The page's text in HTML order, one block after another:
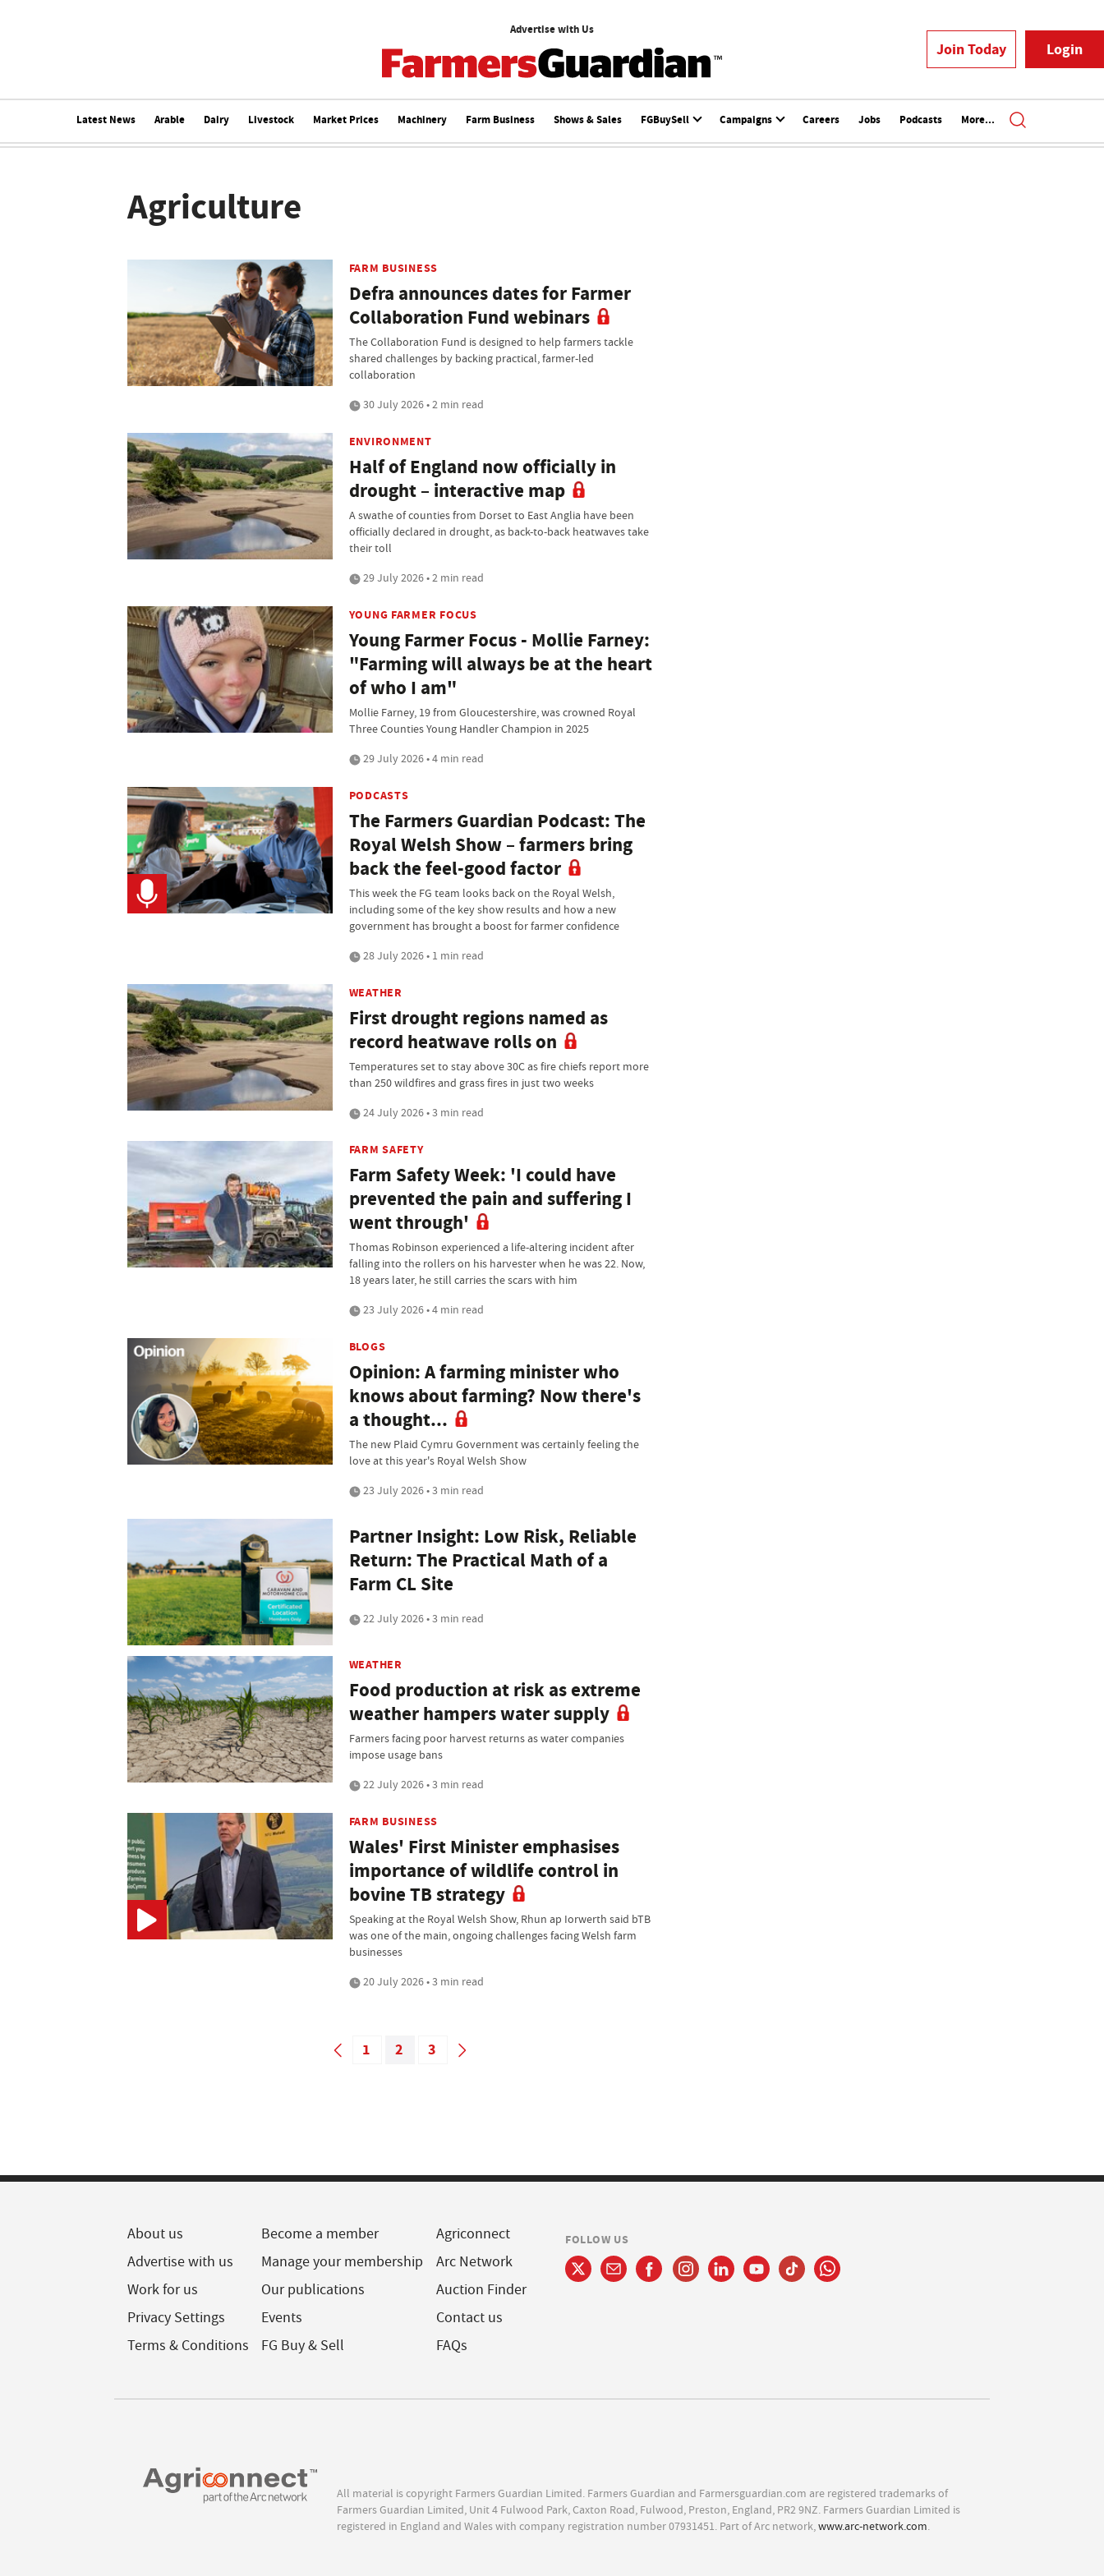
Advertise with Us
Join Today Login
Latest News Arable Dairy Livestock Market Prices Machinery Farm Business Shows & Sales FGBuySell Campaigns Careers Jobs Podcasts More...
Agriculture
FARM BUSINESS
Defra announces dates for Farmer
Collaboration Fund webinars
The Collaboration Fund is designed to help farmers tackle
shared challenges by backing practical, farmer-led
collaboration
30 July 2026 • 2 min read
ENVIRONMENT
Half of England now officially in
drought – interactive map
A swathe of counties from Dorset to East Anglia have been
officially declared in drought, as back-to-back heatwaves take
their toll
29 July 2026 • 2 min read
YOUNG FARMER FOCUS
Young Farmer Focus - Mollie Farney:
"Farming will always be at the heart
of who I am"
Mollie Farney, 19 from Gloucestershire, was crowned Royal
Three Counties Young Handler Champion in 2025
29 July 2026 • 4 min read
PODCASTS
The Farmers Guardian Podcast: The
Royal Welsh Show – farmers bring
back the feel-good factor
This week the FG team looks back on the Royal Welsh,
including some of the key show results and how a new
government has brought a boost for farmer confidence
28 July 2026 • 1 min read
WEATHER
First drought regions named as
record heatwave rolls on
Temperatures set to stay above 30C as fire chiefs report more
than 250 wildfires and grass fires in just two weeks
24 July 2026 • 3 min read
FARM SAFETY
Farm Safety Week: 'I could have
prevented the pain and suffering I
went through'
Thomas Robinson experienced a life-altering incident after
falling into the rollers on his harvester when he was 22. Now,
18 years later, he still carries the scars with him
23 July 2026 • 4 min read
BLOGS
Opinion: A farming minister who
knows about farming? Now there's
a thought...
The new Plaid Cymru Government was certainly feeling the
love at this year's Royal Welsh Show
23 July 2026 • 3 min read
Partner Insight: Low Risk, Reliable
Return: The Practical Math of a
Farm CL Site
22 July 2026 • 3 min read
WEATHER
Food production at risk as extreme
weather hampers water supply
Farmers facing poor harvest returns as water companies
impose usage bans
22 July 2026 • 3 min read
FARM BUSINESS
Wales' First Minister emphasises
importance of wildlife control in
bovine TB strategy
Speaking at the Royal Welsh Show, Rhun ap Iorwerth said bTB
was one of the main, ongoing challenges facing Welsh farm
businesses
20 July 2026 • 3 min read
1 2 3
About us
Advertise with us
Work for us
Privacy Settings
Terms & Conditions
Become a member
Manage your membership
Our publications
Events
FG Buy & Sell
Agriconnect
Arc Network
Auction Finder
Contact us
FAQs
FOLLOW US
All material is copyright Farmers Guardian Limited. Farmers Guardian and Farmersguardian.com are registered trademarks of
Farmers Guardian Limited, Unit 4 Fulwood Park, Caxton Road, Fulwood, Preston, England, PR2 9NZ. Farmers Guardian Limited is
registered in England and Wales with company registration number 07931451. Part of Arc network,www.arc-network.com.